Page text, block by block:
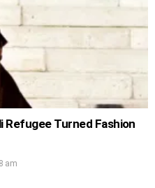
Refugee Turned Fashion
am